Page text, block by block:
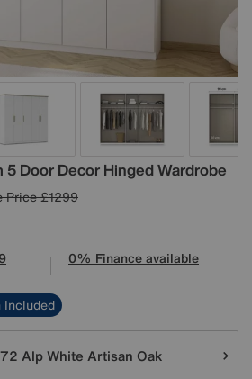
5 Door Decor Hinged Wardrobe
Price£1299
0% Finance available
Alp White Artisan Oak